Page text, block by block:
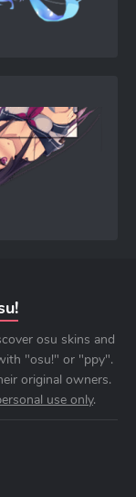
osu skins and
"osu!" or "ppy".
original owners.
use only.